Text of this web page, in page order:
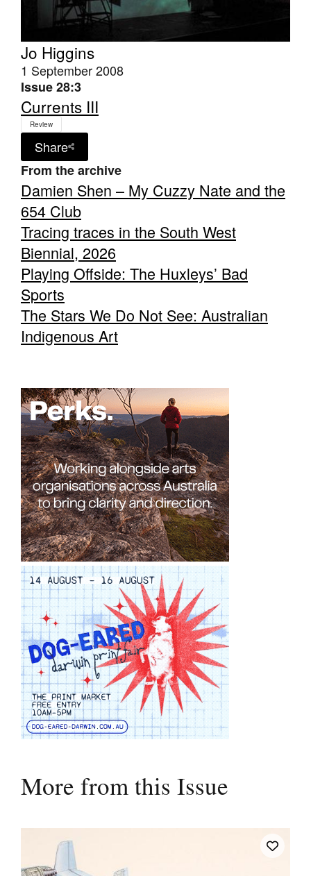
Jo Higgins
1 September 2008
Issue 28:3
Currents III
Review
Share
From the archive
Damien Shen – My Cuzzy Nate and the
654 Club
Tracing traces in the South West
Biennial, 2026
Playing Offside: The Huxleys’ Bad
Sports
The Stars We Do Not See: Australian
Indigenous Art
More from this Issue